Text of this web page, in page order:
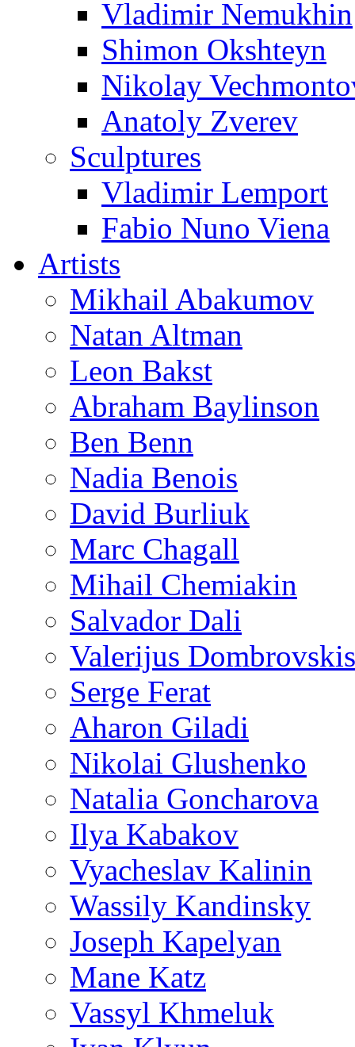
Vladimir Nemukhin
Shimon Okshteyn
Nikolay
Anatoly Zverev
Sculptures
Vladimir Lemport
Fabio Nuno Viena
Artists
Mikhail Abakumov
Natan Altman
Leon Bakst
Abraham Baylinson
Ben Benn
Nadia Benois
David Burliuk
Marc Chagall
Mihail Chemiakin
Salvador Dali
Valerijus Dombrovskis
Serge Ferat
Aharon Giladi
Nikolai Glushenko
Natalia Goncharova
Ilya Kabakov
Vyacheslav Kalinin
Wassily Kandinsky
Joseph Kapelyan
Mane Katz
Vassyl Khmeluk